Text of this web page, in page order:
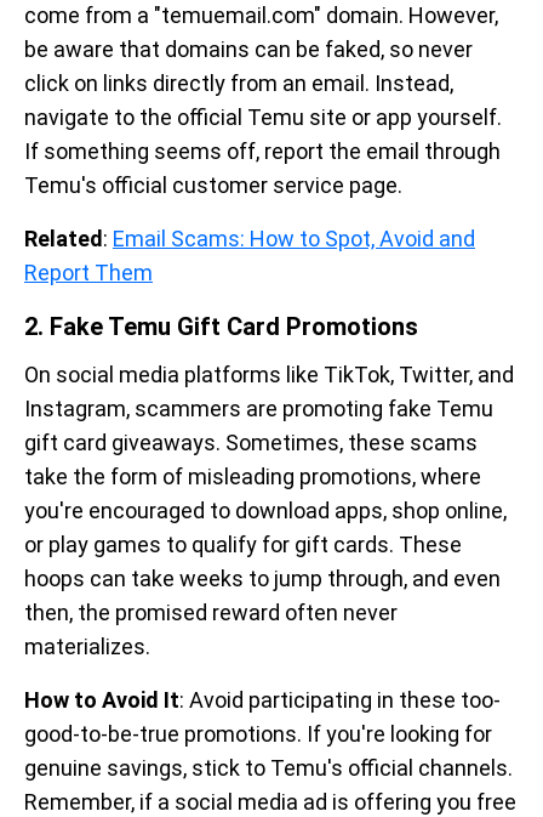
come from a "temuemail.com" domain. However,
be aware that domains can be faked, so never
click on links directly from an email. Instead,
navigate to the official Temu site or app yourself.
If something seems off, report the email through
Temu's official customer service page.
Related: Email Scams: How to Spot, Avoid and
Report Them
2. Fake Temu Gift Card Promotions
On social media platforms like TikTok, Twitter, and
Instagram, scammers are promoting fake Temu
gift card giveaways. Sometimes, these scams
take the form of misleading promotions, where
you're encouraged to download apps, shop online,
or play games to qualify for gift cards. These
hoops can take weeks to jump through, and even
then, the promised reward often never
materializes.
How to Avoid It: Avoid participating in these too-
good-to-be-true promotions. If you're looking for
genuine savings, stick to Temu's official channels.
Remember, if a social media ad is offering you free